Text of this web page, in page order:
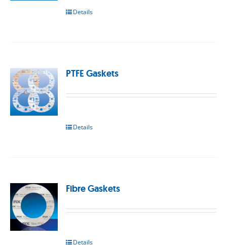
Details
PTFE Gaskets
Details
Fibre Gaskets
Details